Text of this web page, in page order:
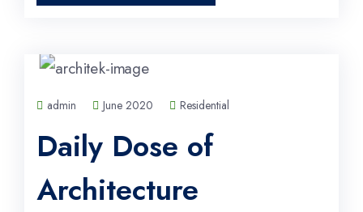
admin June 2020 Residential
Daily Dose of
Architecture